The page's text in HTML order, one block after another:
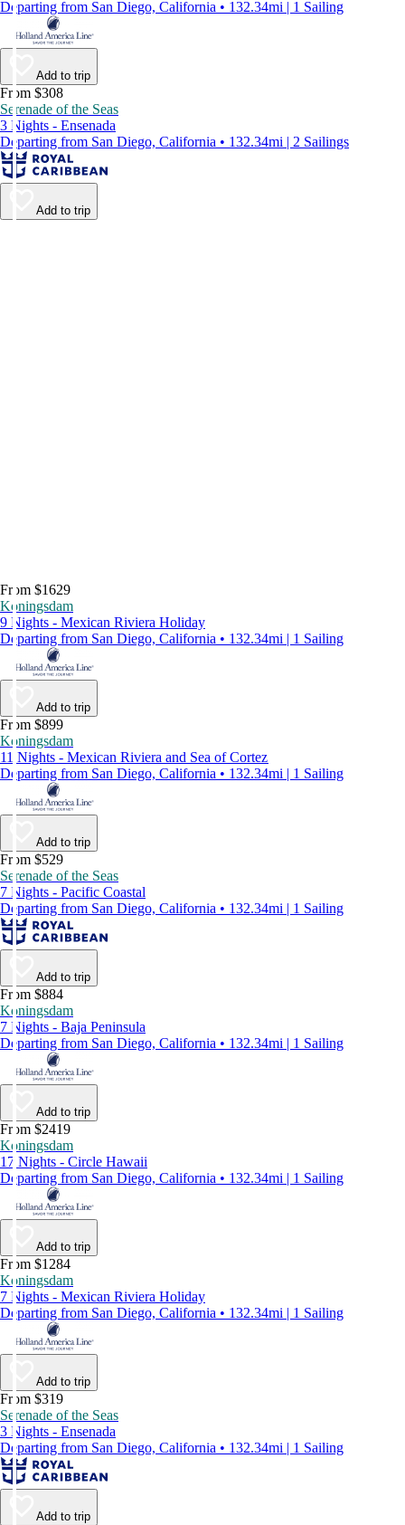
Departing from San Diego, California • 132.34mi | 1 Sailing
Add to trip
From $308
Serenade of the Seas
3 Nights - Ensenada
Departing from San Diego, California • 132.34mi | 2 Sailings
Add to trip
From $1629
Koningsdam
9 Nights - Mexican Riviera Holiday
Departing from San Diego, California • 132.34mi | 1 Sailing
Add to trip
From $899
Koningsdam
11 Nights - Mexican Riviera and Sea of Cortez
Departing from San Diego, California • 132.34mi | 1 Sailing
Add to trip
From $529
Serenade of the Seas
7 Nights - Pacific Coastal
Departing from San Diego, California • 132.34mi | 1 Sailing
Add to trip
From $884
Koningsdam
7 Nights - Baja Peninsula
Departing from San Diego, California • 132.34mi | 1 Sailing
Add to trip
From $2419
Koningsdam
17 Nights - Circle Hawaii
Departing from San Diego, California • 132.34mi | 1 Sailing
Add to trip
From $1284
Koningsdam
7 Nights - Mexican Riviera Holiday
Departing from San Diego, California • 132.34mi | 1 Sailing
Add to trip
From $319
Serenade of the Seas
3 Nights - Ensenada
Departing from San Diego, California • 132.34mi | 1 Sailing
Add to trip